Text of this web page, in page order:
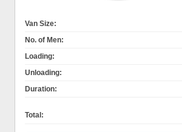
Van Size:
No. of Men:
Loading:
Unloading:
Duration:
Total: